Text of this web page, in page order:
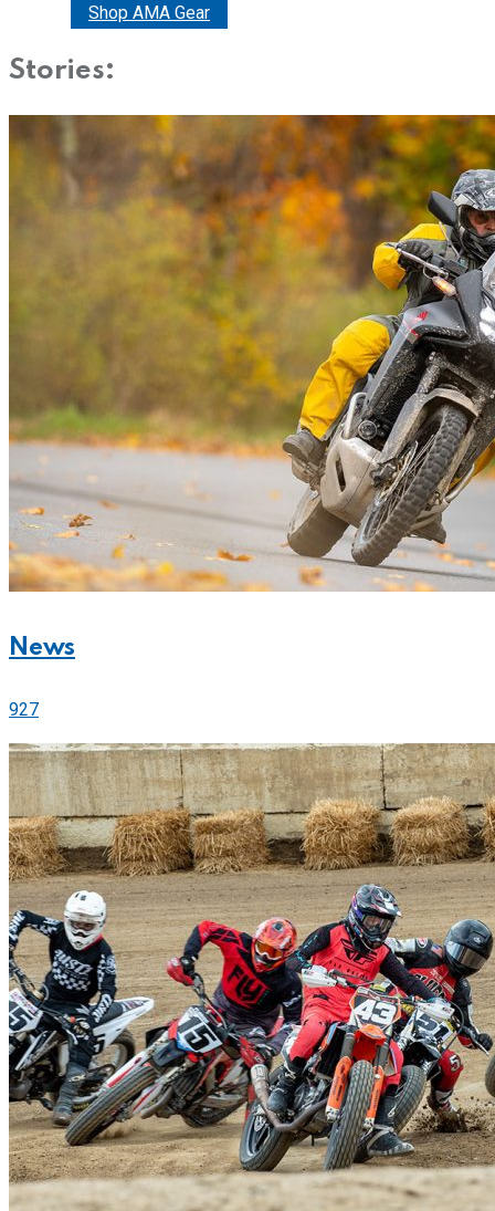
Shop AMA Gear
Stories:
News
927